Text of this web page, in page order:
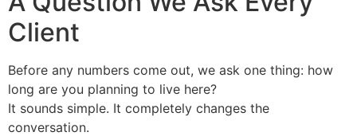
Client
Before any numbers come out, we ask one thing: how
long are you planning to live here?
It sounds simple. It completely changes the
conversation.